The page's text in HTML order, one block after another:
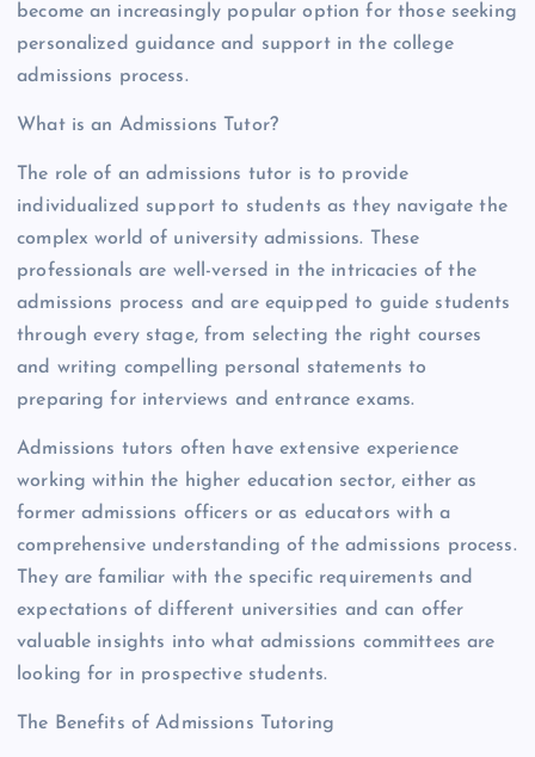
become an increasingly popular option for those seeking
personalized guidance and support in the college
admissions process.
What is an Admissions Tutor?
The role of an admissions tutor is to provide
individualized support to students as they navigate the
complex world of university admissions. These
professionals are well-versed in the intricacies of the
admissions process and are equipped to guide students
through every stage, from selecting the right courses
and writing compelling personal statements to
preparing for interviews and entrance exams.
Admissions tutors often have extensive experience
working within the higher education sector, either as
former admissions officers or as educators with a
comprehensive understanding of the admissions process.
They are familiar with the specific requirements and
expectations of different universities and can offer
valuable insights into what admissions committees are
looking for in prospective students.
The Benefits of Admissions Tutoring